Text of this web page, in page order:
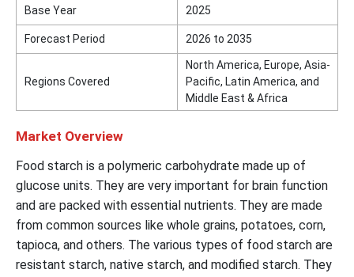
Base Year 2025
Forecast Period 2026 to 2035
Regions Covered
North America, Europe, Asia-
Pacific, Latin America, and
Middle East & Africa
Market Overview
Food starch is a polymeric carbohydrate made up of
glucose units. They are very important for brain function
and are packed with essential nutrients. They are made
from common sources like whole grains, potatoes, corn,
tapioca, and others. The various types of food starch are
resistant starch, native starch, and modified starch. They